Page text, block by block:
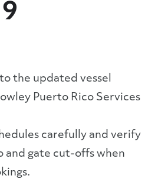
the updated vessel
Puerto Rico Services
carefully and verify
and gate cut-offs when